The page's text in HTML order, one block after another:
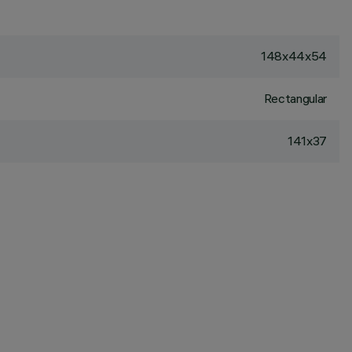
148x44x54
Rectangular
141x37